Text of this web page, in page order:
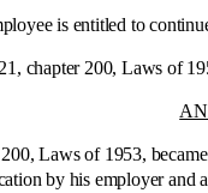
is entitled to continue
200, Laws of
of 1953, became
by his employer and